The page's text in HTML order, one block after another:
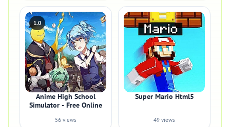
1.0
Anime High School
Simulator - Free Online
56 views
Super Mario Html5
49 views